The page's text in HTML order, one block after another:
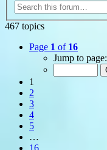
467 topics
Page 1 of 16
Jump to page:
1
2
3
4
5
…
16